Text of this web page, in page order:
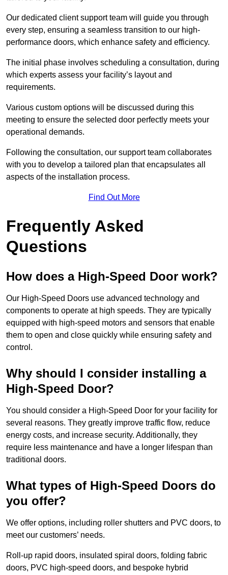
Our dedicated client support team will guide you through
every step, ensuring a seamless transition to our high-
performance doors, which enhance safety and efficiency.
The initial phase involves scheduling a consultation, during
which experts assess your facility’s layout and
requirements.
Various custom options will be discussed during this
meeting to ensure the selected door perfectly meets your
operational demands.
Following the consultation, our support team collaborates
with you to develop a tailored plan that encapsulates all
aspects of the installation process.
Find Out More
Frequently Asked
Questions
How does a High-Speed Door work?
Our High-Speed Doors use advanced technology and
components to operate at high speeds. They are typically
equipped with high-speed motors and sensors that enable
them to open and close quickly while ensuring safety and
control.
Why should I consider installing a
High-Speed Door?
You should consider a High-Speed Door for your facility for
several reasons. They greatly improve traffic flow, reduce
energy costs, and increase security. Additionally, they
require less maintenance and have a longer lifespan than
traditional doors.
What types of High-Speed Doors do
you offer?
We offer options, including roller shutters and PVC doors, to
meet our customers’ needs.
Roll-up rapid doors, insulated spiral doors, folding fabric
doors, PVC high-speed doors, and bespoke hybrid